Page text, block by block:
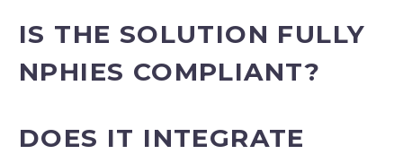
IS THE SOLUTION FULLY
NPHIES COMPLIANT?
DOES IT INTEGRATE